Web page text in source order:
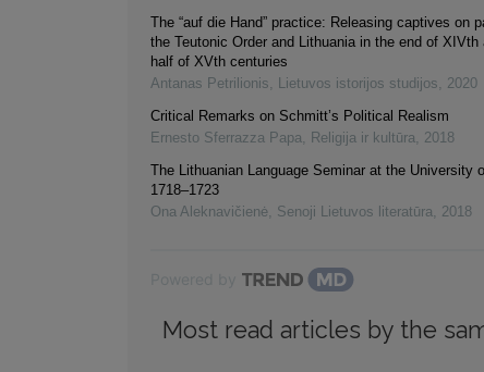
The “auf die Hand” practice: Releasing captives on
the Teutonic Order and Lithuania in the end of XIVth
half of XVth centuries
Antanas Petrilionis, Lietuvos istorijos studijos, 2020
Critical Remarks on Schmitt’s Political Realism
Ernesto Sferrazza Papa, Religija ir kultūra, 2018
The Lithuanian Language Seminar at the University
1718–1723
Ona Aleknavičienė, Senoji Lietuvos literatūra, 2018
Most read articles by the